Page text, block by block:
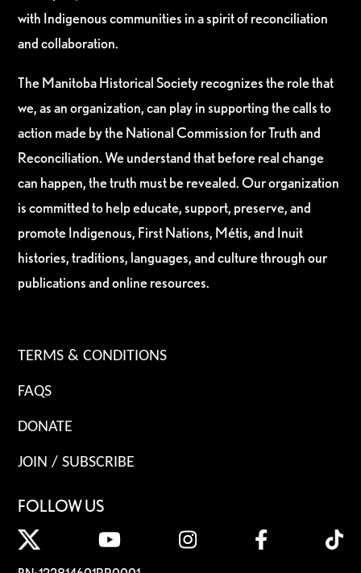
with Indigenous communities in a spirit of reconciliation
and collaboration.
The Manitoba Historical Society recognizes the role that
we, as an organization, can play in supporting the calls to
action made by the National Commission for Truth and
Reconciliation. We understand that before real change
can happen, the truth must be revealed. Our organization
is committed to help educate, support, preserve, and
promote Indigenous, First Nations, Métis, and Inuit
histories, traditions, languages, and culture through our
publications and online resources.
TERMS & CONDITIONS
FAQS
DONATE
JOIN / SUBSCRIBE
FOLLOW US